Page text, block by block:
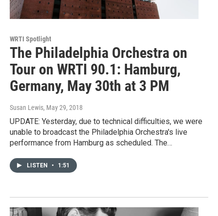
WRTI Spotlight
The Philadelphia Orchestra on
Tour on WRTI 90.1: Hamburg,
Germany, May 30th at 3 PM
Susan Lewis, May 29, 2018
UPDATE: Yesterday, due to technical difficulties, we were
unable to broadcast the Philadelphia Orchestra's live
performance from Hamburg as scheduled. The…
LISTEN • 1:51